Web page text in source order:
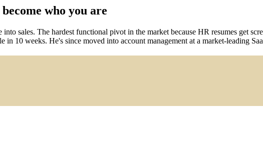
who you are
sales. The hardest functional pivot in the market because HR resumes get
in 10 weeks. He's since moved into account management at a market-leading